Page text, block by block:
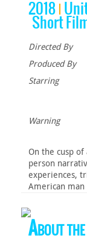
2018
Short
Directed By
Produced By
Starring
Warning
On the cusp
person
experiences,
American
About